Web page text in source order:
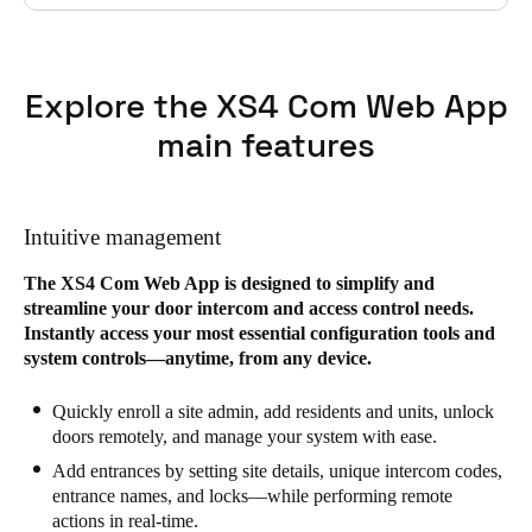
Explore the XS4 Com Web App
main features
Intuitive management
The XS4 Com Web App is designed to simplify and
streamline your door intercom and access control needs.
Instantly access your most essential configuration tools and
system controls—anytime, from any device.
Quickly enroll a site admin, add residents and units, unlock
doors remotely, and manage your system with ease.
Add entrances by setting site details, unique intercom codes,
entrance names, and locks—while performing remote
actions in real-time.